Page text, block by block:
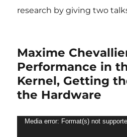
research by giving two
Maxime
Performance in
Kernel, Getting
the Hardware
Video
Media error: Format(s) not